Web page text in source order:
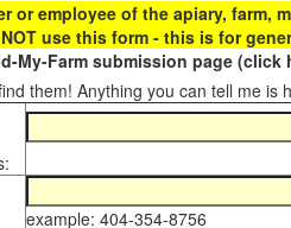
or employee of the apiary, farm,
use this form - this is for
My-Farm submission page (click
them! Anything you can tell me is
example: 404-354-8756